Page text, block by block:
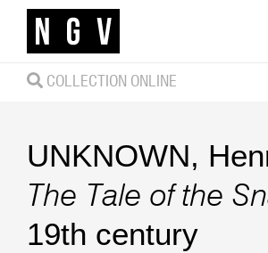
COLLECTION ONLINE
UNKNOWN,
The Tale of the
19th century